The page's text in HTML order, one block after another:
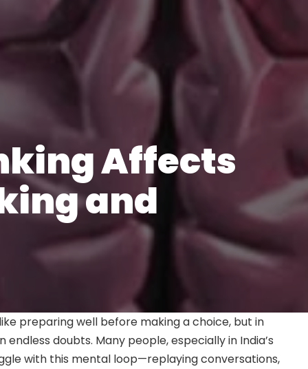
Affects
and
preparing well before making a choice, but in
doubts. Many people, especially in India’s
with this mental loop—replaying conversations,